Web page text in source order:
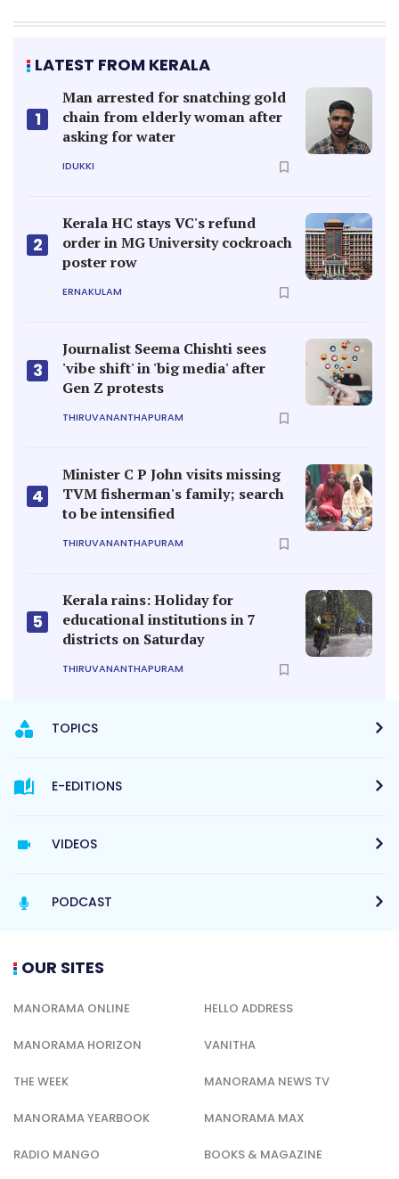
LATEST FROM KERALA
1
Man arrested for snatching gold
chain from elderly woman after
asking for water
IDUKKI
2
Kerala HC stays VC's refund
order in MG University cockroach
poster row
ERNAKULAM
3
Journalist Seema Chishti sees
'vibe shift' in 'big media' after
Gen Z protests
THIRUVANANTHAPURAM
4
Minister C P John visits missing
TVM fisherman's family; search
to be intensified
THIRUVANANTHAPURAM
5
Kerala rains: Holiday for
educational institutions in 7
districts on Saturday
THIRUVANANTHAPURAM
TOPICS
E-EDITIONS
VIDEOS
PODCAST
OUR SITES
MANORAMA ONLINE HELLO ADDRESS
MANORAMA HORIZON VANITHA
THE WEEK MANORAMA NEWS TV
MANORAMA YEARBOOK MANORAMA MAX
RADIO MANGO BOOKS & MAGAZINE